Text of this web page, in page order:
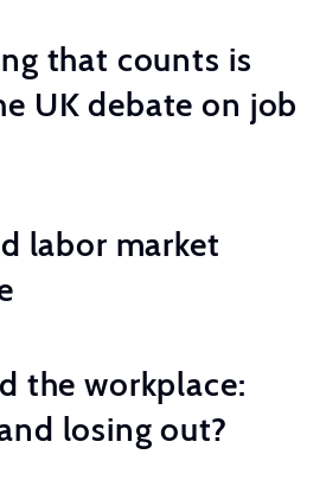
that counts is
UK debate on job
labor market
the workplace:
losing out?